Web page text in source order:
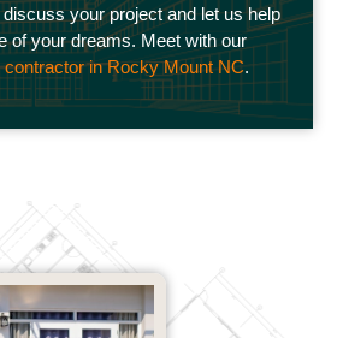
your project and let us help
of your dreams. Meet with our
contractor in Rocky Mount NC.